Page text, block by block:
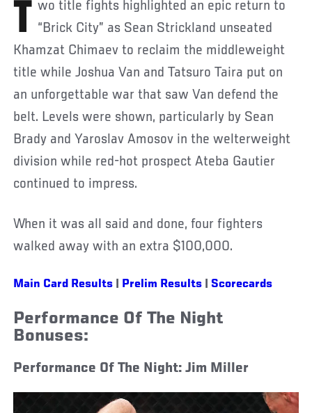
Two title fights highlighted an epic return to “Brick City” as Sean Strickland unseated
Khamzat Chimaev to reclaim the middleweight
title while Joshua Van and Tatsuro Taira put on
an unforgettable war that saw Van defend the
belt. Levels were shown, particularly by Sean
Brady and Yaroslav Amosov in the welterweight
division while red-hot prospect Ateba Gautier
continued to impress.
When it was all said and done, four fighters
walked away with an extra $100,000.
Main Card Results Prelim Results Scorecards
Performance Of The Night
Bonuses:
Performance Of The Night: Jim Miller